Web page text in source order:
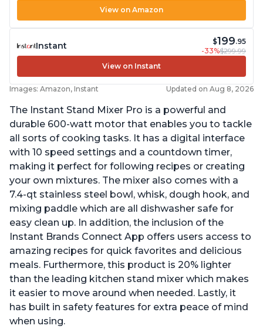
View on Amazon
Instant $199.95
-33%$299.99
View on Instant
Images: Amazon, Instant Updated on Aug 8, 2026
The Instant Stand Mixer Pro is a powerful and
durable 600-watt motor that enables you to tackle
all sorts of cooking tasks. It has a digital interface
with 10 speed settings and a countdown timer,
making it perfect for following recipes or creating
your own mixtures. The mixer also comes with a
7.4-qt stainless steel bowl, whisk, dough hook, and
mixing paddle which are all dishwasher safe for
easy clean up. In addition, the inclusion of the
Instant Brands Connect App offers users access to
amazing recipes for quick favorites and delicious
meals. Furthermore, this product is 20% lighter
than the leading kitchen stand mixer which makes
it easier to move around when needed. Lastly, it
has built in safety features for extra peace of mind
when using.